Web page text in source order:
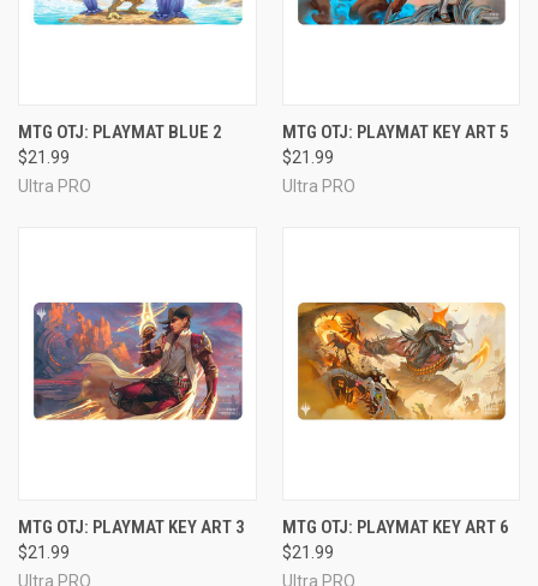
MTG OTJ: PLAYMAT BLUE 2
$21.99
Ultra PRO
MTG OTJ: PLAYMAT KEY ART 5
$21.99
Ultra PRO
MTG OTJ: PLAYMAT KEY ART 3
$21.99
Ultra PRO
MTG OTJ: PLAYMAT KEY ART 6
$21.99
Ultra PRO